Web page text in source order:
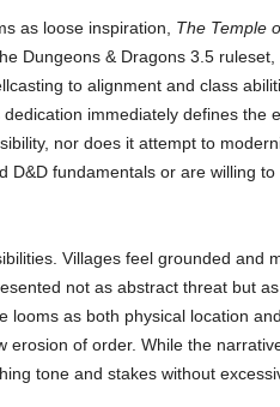
as loose inspiration, The Temple
Dungeons & Dragons 3.5
to alignment and class
immediately defines the
nor does it attempt to
D&D fundamentals or are willing
Villages feel grounded and
not as abstract threat but
as both physical location
erosion of order. While the
tone and stakes without